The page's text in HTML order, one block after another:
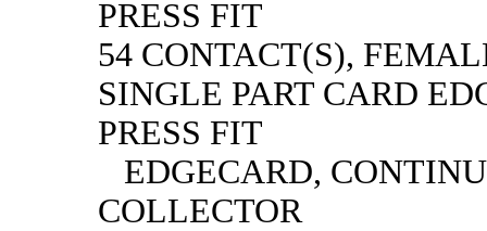
PRESS FIT
54 CONTACT(S),
SINGLE PART CARD
PRESS FIT
EDGECARD,
COLLECTOR